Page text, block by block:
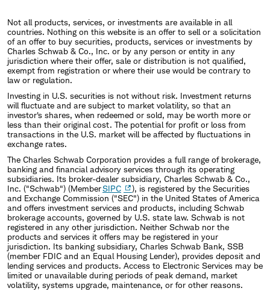
Not all products, services, or investments are available in all
countries. Nothing on this website is an offer to sell or a solicitation
of an offer to buy securities, products, services or investments by
Charles Schwab & Co., Inc. or by any person or entity in any
jurisdiction where their offer, sale or distribution is not qualified,
exempt from registration or where their use would be contrary to
law or regulation.
Investing in U.S. securities is not without risk. Investment returns
will fluctuate and are subject to market volatility, so that an
investor's shares, when redeemed or sold, may be worth more or
less than their original cost. The potential for profit or loss from
transactions in the U.S. market will be affected by fluctuations in
exchange rates.
The Charles Schwab Corporation provides a full range of brokerage,
banking and financial advisory services through its operating
subsidiaries. Its broker-dealer subsidiary, Charles Schwab & Co.,
Inc. ("Schwab") (MemberSIPC
), is registered by the Securities
and Exchange Commission ("SEC") in the United States of America
and offers investment services and products, including Schwab
brokerage accounts, governed by U.S. state law. Schwab is not
registered in any other jurisdiction. Neither Schwab nor the
products and services it offers may be registered in your
jurisdiction. Its banking subsidiary, Charles Schwab Bank, SSB
(member FDIC and an Equal Housing Lender), provides deposit and
lending services and products. Access to Electronic Services may be
limited or unavailable during periods of peak demand, market
volatility, systems upgrade, maintenance, or for other reasons.